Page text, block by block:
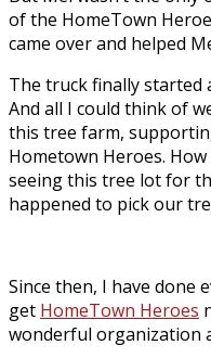
of the HomeTown
came over and helped
The truck finally started
And all I could think of
this tree farm,
Hometown Heroes.
seeing this tree lot for
happened to pick our
Since then, I have done
get HomeTown Heroes
wonderful organization